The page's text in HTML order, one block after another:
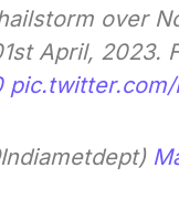
over
April, 2023.
pic.twitter.com/